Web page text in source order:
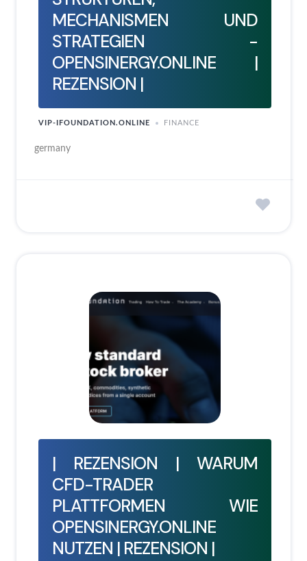
MECHANISMEN UND
STRATEGIEN -
OPENSINERGY.ONLINE |
REZENSION |
VIP-IFOUNDATION.ONLINE FINANCE
germany
| REZENSION | WARUM
CFD-TRADER
PLATTFORMEN WIE
OPENSINERGY.ONLINE
NUTZEN | REZENSION |